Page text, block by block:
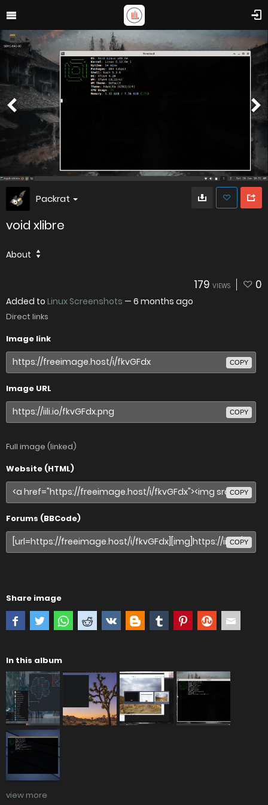
Packrat
void xlibre
About
179 VIEWS 0
Added to Linux Screenshots — 6 months ago
Direct links
Image link
COPY
Image URL
COPY
Full image (linked)
Website (HTML)
COPY
Forums (BBCode)
COPY
Share image
In this album
view more